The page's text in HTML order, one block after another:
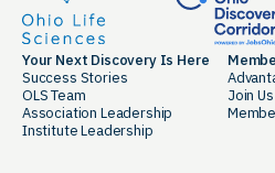
Your Next Discovery Is Here
Success Stories
OLS Team
Association Leadership
Institute Leadership
Join Us